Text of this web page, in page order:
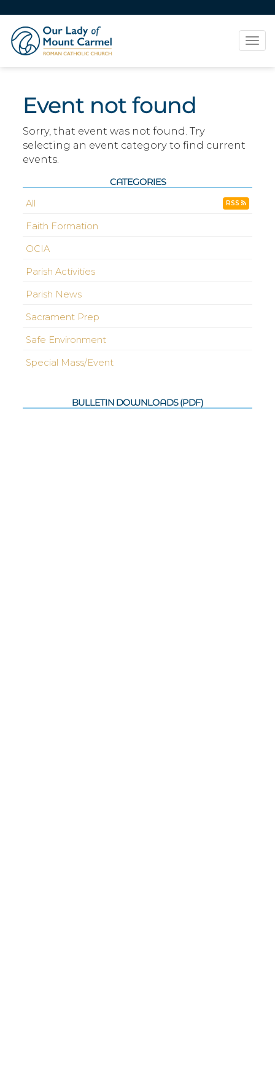
Event not found
Sorry, that event was not found. Try
selecting an event category to find current
events.
CATEGORIES
All RSS
Faith Formation
OCIA
Parish Activities
Parish News
Sacrament Prep
Safe Environment
Special Mass/Event
BULLETIN DOWNLOADS (PDF)